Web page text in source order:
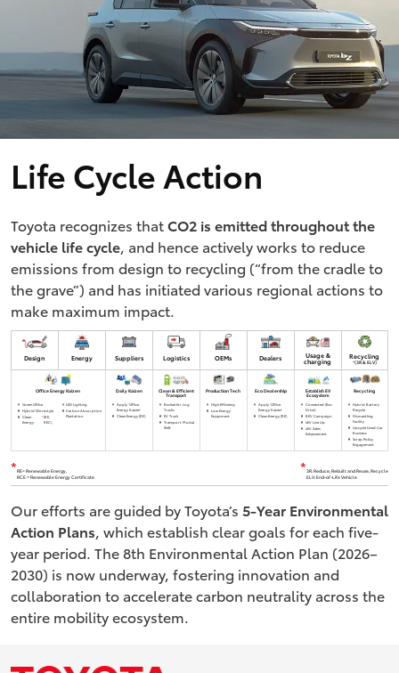
Life Cycle Action
Toyota recognizes thatCO2 is emitted throughout the
vehicle life cycle, and hence actively works to reduce
emissions from design to recycling (“from the cradle to
the grave”) and has initiated various regional actions to
make maximum impact.
Design Energy Suppliers Logistics OEMs Dealers Usage &
charging
Recycling
*(3R & ELV)
Office Energy Kaizen
Green Office
Hybrid Workstyle
Clean
Energy
*(RE,
REC)
LED Lighting
Carbon Absorption
Plantation
Daily Kaizen
Apply 'Office
Energy Kaizen'
Clean Energy (RE)
Clean & Efficient
Transport
Biofuel for Log
Trucks
EV Truck
Transport Modal
Shift
Production Tech
High Efficiency
Low Energy
Equipment
Eco Dealership
Apply 'Office
Energy Kaizen'
Clean Energy (RE)
Establish EV
Ecosystem
Connected (Eco
Drive)
BEV Campaign
xEV Line Up
xEV Sales
Enhancement
Recycling
Hybrid Battery
Recycle
Dismantling
Facility
Upcycle Used Car
Business
Scrap Policy
Engagement
*RE= Renewable Energy,
RCE = Renewable Energy Certificate
*3R: Reduce, Rebuilt and Reuse, Recycle
ELV: End-of-Life Vehicle
Our efforts are guided by Toyota’s 5-Year Environmental
Action Plans, which establish clear goals for each five-
year period. The 8th Environmental Action Plan (2026–
2030) is now underway, fostering innovation and
collaboration to accelerate carbon neutrality across the
entire mobility ecosystem.